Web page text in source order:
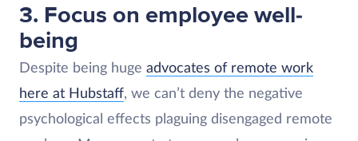
3. Focus on employee well-
being
Despite being huge advocates of remote work
here at Hubstaff, we can’t deny the negative
psychological effects plaguing disengaged remote